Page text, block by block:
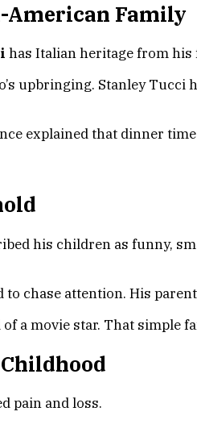
American Family
has Italian heritage from his
upbringing. Stanley
explained that dinner
his children as funny,
to chase attention. His
a movie star. That
pain and loss.